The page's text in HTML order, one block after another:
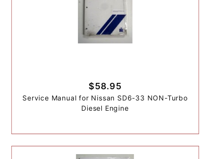
$58.95
Service Manual for Nissan SD6-33 NON-Turbo
Diesel Engine